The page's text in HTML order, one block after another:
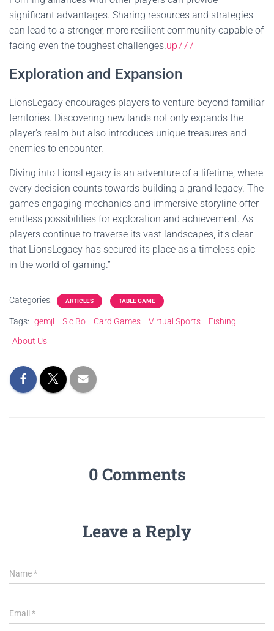
significant advantages. Sharing resources and strategies
can lead to a stronger, more resilient community capable of
facing even the toughest challenges.up777
Exploration and Expansion
LionsLegacy encourages players to venture beyond familiar
territories. Discovering new lands not only expands the
player's realm but also introduces unique treasures and
enemies to encounter.
Diving into LionsLegacy is an adventure of a lifetime, where
every decision counts towards building a grand legacy. The
game’s engaging mechanics and immersive storyline offer
endless possibilities for exploration and achievement. As
players continue to traverse its vast landscapes, it's clear
that LionsLegacy has secured its place as a timeless epic
in the world of gaming.”
Categories: ARTICLES TABLE GAME
Tags: gemjl Sic Bo Card Games Virtual Sports
Fishing
About Us
0 Comments
Leave a Reply
Name*
Email *